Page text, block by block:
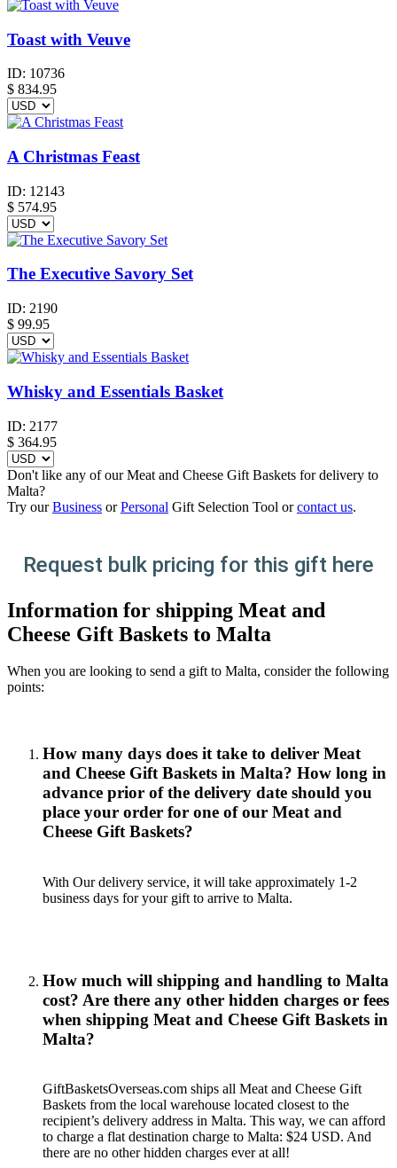
Toast with Veuve
ID: 10736
$ 834.95
A Christmas Feast
ID: 12143
$ 574.95
The Executive Savory Set
ID: 2190
$ 99.95
Whisky and Essentials Basket
ID: 2177
$ 364.95
Don't like any of our Meat and Cheese Gift Baskets for delivery to
Malta?
Try ourBusiness orPersonal Gift Selection Tool orcontact us.
Request bulk pricing for this gift here
Information for shipping Meat and
Cheese Gift Baskets to Malta
When you are looking to send a gift to Malta, consider the following
points:
How many days does it take to deliver Meat
and Cheese Gift Baskets in Malta? How long in
advance prior of the delivery date should you
place your order for one of our Meat and
Cheese Gift Baskets?
With Our delivery service, it will take approximately 1-2
business days for your gift to arrive to Malta.
How much will shipping and handling to Malta
cost? Are there any other hidden charges or fees
when shipping Meat and Cheese Gift Baskets in
Malta?
GiftBasketsOverseas.com ships all Meat and Cheese Gift
Baskets from the local warehouse located closest to the
recipient’s delivery address in Malta. This way, we can afford
to charge a flat destination charge to Malta: $24 USD. And
there are no other hidden charges ever at all!